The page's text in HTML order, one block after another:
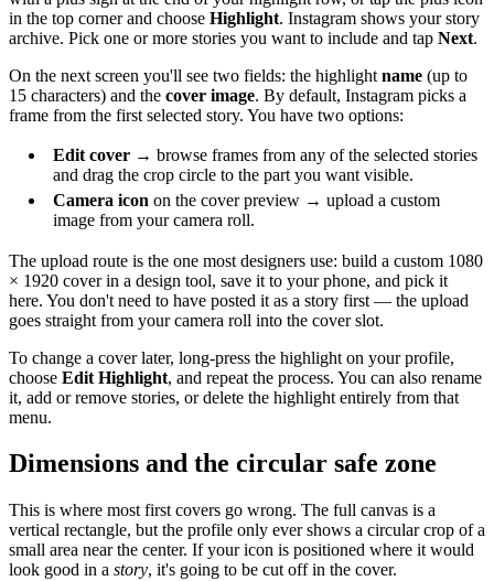
in the top corner and choose Highlight. Instagram shows your story
archive. Pick one or more stories you want to include and tap Next.
On the next screen you'll see two fields: the highlight name (up to
15 characters) and the cover image. By default, Instagram picks a
frame from the first selected story. You have two options:
Edit cover → browse frames from any of the selected stories
and drag the crop circle to the part you want visible.
Camera icon on the cover preview → upload a custom
image from your camera roll.
The upload route is the one most designers use: build a custom 1080
× 1920 cover in a design tool, save it to your phone, and pick it
here. You don't need to have posted it as a story first — the upload
goes straight from your camera roll into the cover slot.
To change a cover later, long-press the highlight on your profile,
choose Edit Highlight, and repeat the process. You can also rename
it, add or remove stories, or delete the highlight entirely from that
menu.
Dimensions and the circular safe zone
This is where most first covers go wrong. The full canvas is a
vertical rectangle, but the profile only ever shows a circular crop of a
small area near the center. If your icon is positioned where it would
look good in a story, it's going to be cut off in the cover.